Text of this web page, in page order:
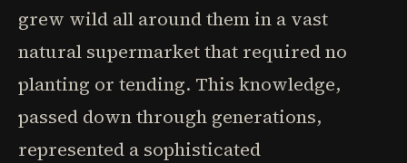
grew wild all around them in a vast
natural supermarket that required no
planting or tending. This knowledge,
passed down through generations,
represented a sophisticated